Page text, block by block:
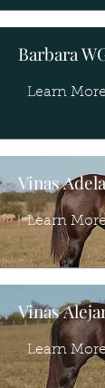
Barbara
Learn More
Vinas Adela
Learn
Vinas
Learn